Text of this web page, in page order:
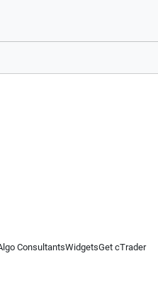
ConsultantsWidgetsGet cTrader